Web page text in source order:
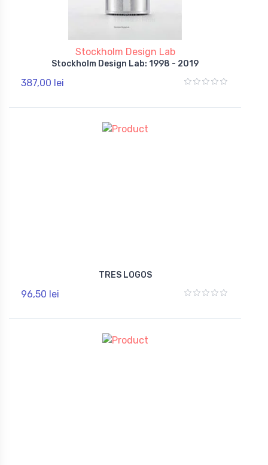
Stockholm Design Lab
Stockholm Design Lab: 1998 - 2019
387,00 lei
TRES LOGOS
96,50 lei